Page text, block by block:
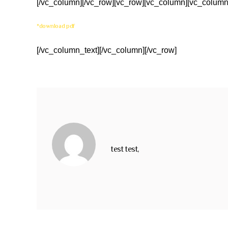
[/vc_column][/
*download pdf
[/vc_column_text][/vc_column][/vc_row]
test test,